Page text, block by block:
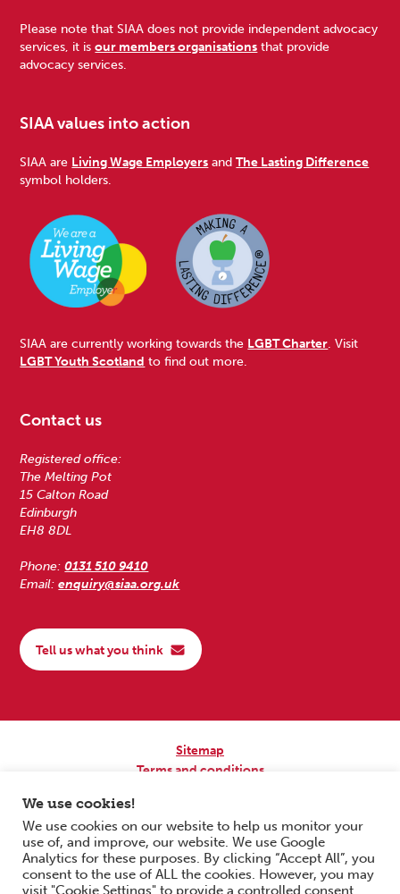
Please note that SIAA does not provide independent advocacy
services, it isour members organisations that provide
advocacy services.
SIAA values into action
SIAA are Living Wage Employers andThe Lasting Difference
symbol holders.
SIAA are currently working towards the LGBT Charter. Visit
LGBT Youth Scotland to find out more.
Contact us
Registered office:
The Melting Pot
15 Calton Road
Edinburgh
EH8 8DL
Phone:0131 510 9410
Email:enquiry@siaa.org.uk
Tell us what you think
Sitemap
Terms and conditions
Copyright © 2026 Scottish Independent Advocacy Alliance. All Rights
Reserved.
SIAA is a Scottish Charitable Incorporated Organisation. Charity No.
SC033576. Website byForm & Function Digital Co-operative.
We use cookies!
We use cookies on our website to help us monitor your
use of, and improve, our website. We use Google
Analytics for these purposes. By clicking “Accept All”, you
consent to the use of ALL the cookies. However, you may
visit "Cookie Settings" to provide a controlled consent.